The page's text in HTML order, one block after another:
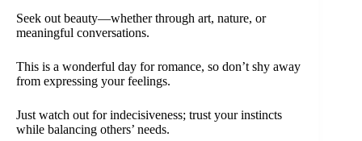
Seek out beauty—whether through art, nature, or
meaningful conversations.
This is a wonderful day for romance, so don’t shy away
from expressing your feelings.
Just watch out for indecisiveness; trust your instincts
while balancing others’ needs.